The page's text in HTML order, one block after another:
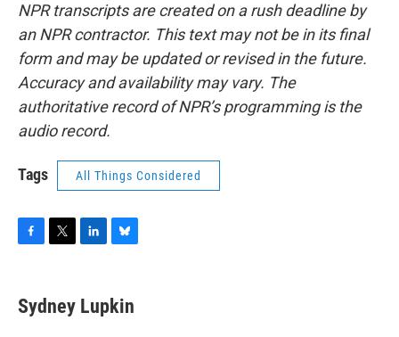
NPR transcripts are created on a rush deadline by
an NPR contractor. This text may not be in its final
form and may be updated or revised in the future.
Accuracy and availability may vary. The
authoritative record of NPR’s programming is the
audio record.
Tags All Things Considered
e
b
t
t
k
e
e
s
Sydney Lupkin